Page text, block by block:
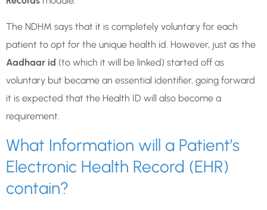
The NDHM says that it is completely voluntary for each
patient to opt for the unique health id. However, just as the
Aadhaar id (to which it will be linked) started off as
voluntary but became an essential identifier, going forward
it is expected that the Health ID will also become a
requirement.
What Information will a Patient’s
Electronic Health Record (EHR)
contain?